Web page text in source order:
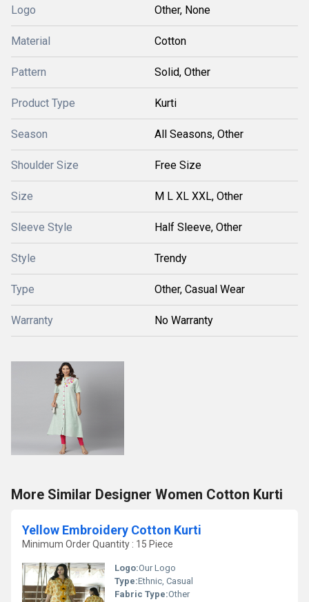
Logo Other, None
Material Cotton
Pattern Solid, Other
Product Type Kurti
Season All Seasons, Other
Shoulder Size Free Size
Size M L XL XXL, Other
Sleeve Style Half Sleeve, Other
Style Trendy
Type Other, Casual Wear
Warranty No Warranty
More Similar Designer Women Cotton Kurti
Yellow Embroidery Cotton Kurti
Minimum Order Quantity : 15 Piece
Logo:Our Logo
Type:Ethnic, Casual
Fabric Type:Other